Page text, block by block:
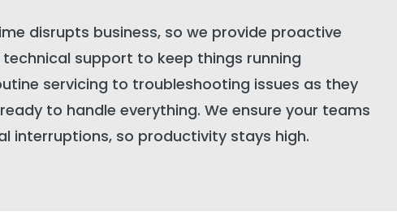
disrupts business, so we provide proactive
support to keep things running
servicing to troubleshooting issues as they
to handle everything. We ensure your teams
interruptions, so productivity stays high.